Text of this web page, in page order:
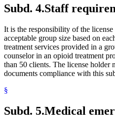
Subd. 4.Staff
It is the responsibility of the
acceptable group size based on
treatment services provided in a
counselor in an opioid treatment
than 50 clients. The license holder
documents compliance with this
§
Subd. 5.Medical